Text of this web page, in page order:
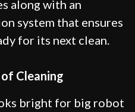
along with an
system that ensures
for its next clean.
Cleaning
bright for big robot